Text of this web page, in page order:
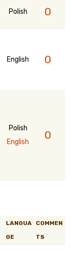
Polish 0
English 0
Polish
English
0
LANGUA
GE
COMMEN
TS